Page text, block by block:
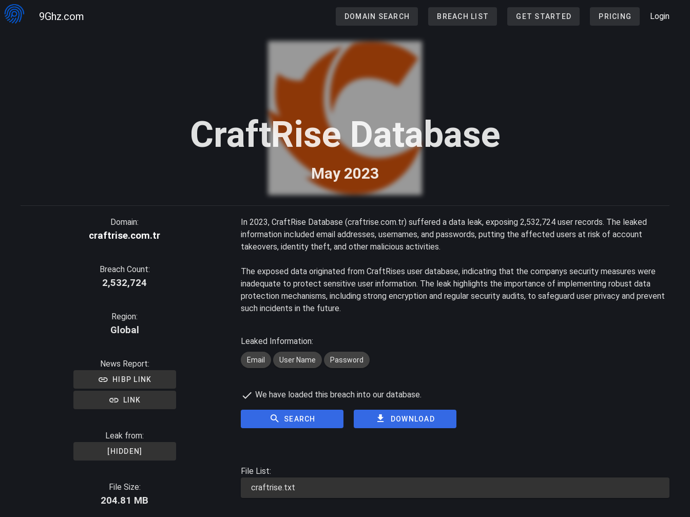
9Ghz.com DOMAIN SEARCH BREACH LIST GET STARTED PRICING Login
CraftRise Database
May 2023
Domain:
craftrise.com.tr
Breach Count:
2,532,724
Region:
Global
News Report:
HIBP LINK
LINK
Leak from:
[HIDDEN]
File Size:
204.81 MB
In 2023, CraftRise Database (craftrise.com.tr) suffered a data leak, exposing 2,532,724 user records. The leaked
information included email addresses, usernames, and passwords, putting the affected users at risk of account
takeovers, identity theft, and other malicious activities.
The exposed data originated from CraftRises user database, indicating that the companys security measures were
inadequate to protect sensitive user information. The leak highlights the importance of implementing robust data
protection mechanisms, including strong encryption and regular security audits, to safeguard user privacy and prevent
such incidents in the future.
Leaked Information:
Email User Name Password
We have loaded this breach into our database.
SEARCH DOWNLOAD
File List:
craftrise.txt